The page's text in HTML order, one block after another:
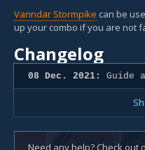
Vanndar Stormpike can be
up your combo if you are not
Changelog
08 Dec. 2021: Guide
Need any help? Check out